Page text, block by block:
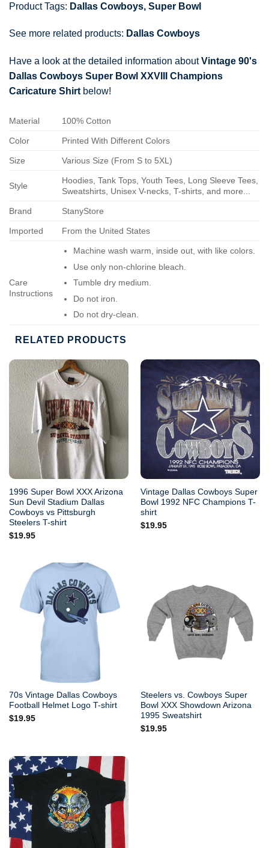
Product Tags: Dallas Cowboys, Super Bowl
See more related products: Dallas Cowboys
Have a look at the detailed information aboutVintage 90's
Dallas Cowboys Super Bowl XXVIII Champions
Caricature Shirt below!
Material 100% Cotton
Color Printed With Different Colors
Size Various Size (From S to 5XL)
Style
Hoodies, Tank Tops, Youth Tees, Long Sleeve Tees,
Sweatshirts, Unisex V-necks, T-shirts, and more...
Brand StanyStore
Imported From the United States
Care
Instructions
Machine wash warm, inside out, with like colors.
Use only non-chlorine bleach.
Tumble dry medium.
Do not iron.
Do not dry-clean.
RELATED PRODUCTS
1996 Super Bowl XXX Arizona
Sun Devil Stadium Dallas
Cowboys vs Pittsburgh
Steelers T-shirt
$19.95
Vintage Dallas Cowboys Super
Bowl 1992 NFC Champions T-
shirt
$19.95
70s Vintage Dallas Cowboys
Football Helmet Logo T-shirt
$19.95
Steelers vs. Cowboys Super
Bowl XXX Showdown Arizona
1995 Sweatshirt
$19.95